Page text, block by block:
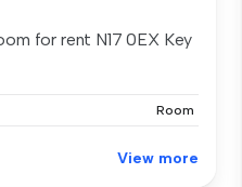
for rent N17 0EX Key
Room
View more